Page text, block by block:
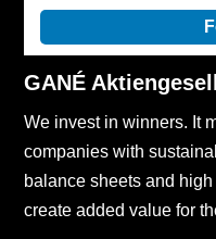
GANÉ
We invest in winners. It
companies with
balance sheets and
create added value for